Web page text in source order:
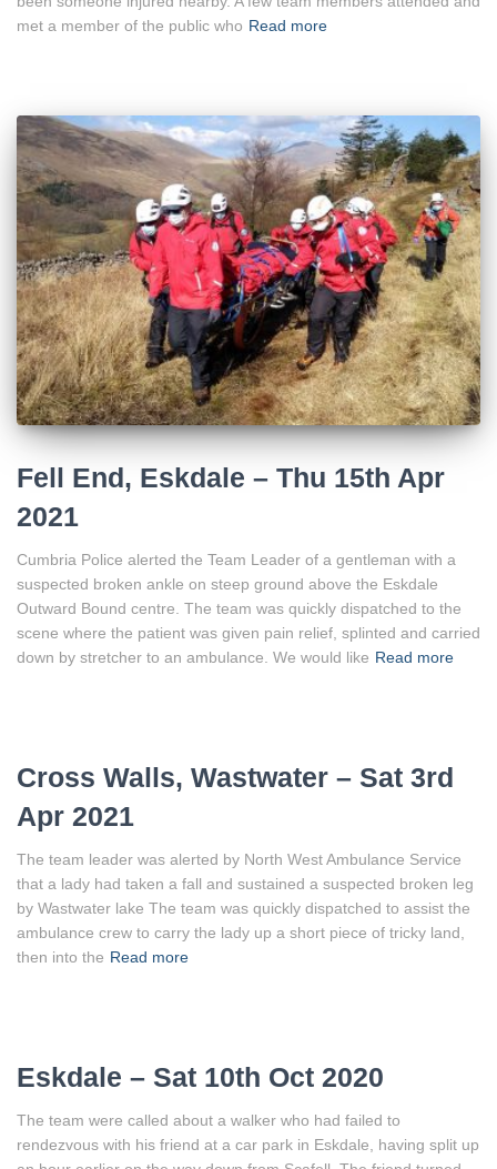
met a member of the public who Read more
Fell End, Eskdale – Thu 15th Apr
2021
Cumbria Police alerted the Team Leader of a gentleman with a
suspected broken ankle on steep ground above the Eskdale
Outward Bound centre. The team was quickly dispatched to the
scene where the patient was given pain relief, splinted and carried
down by stretcher to an ambulance. We would like Read more
Cross Walls, Wastwater – Sat 3rd
Apr 2021
The team leader was alerted by North West Ambulance Service
that a lady had taken a fall and sustained a suspected broken leg
by Wastwater lake The team was quickly dispatched to assist the
ambulance crew to carry the lady up a short piece of tricky land,
then into the Read more
Eskdale – Sat 10th Oct 2020
The team were called about a walker who had failed to
rendezvous with his friend at a car park in Eskdale, having split up